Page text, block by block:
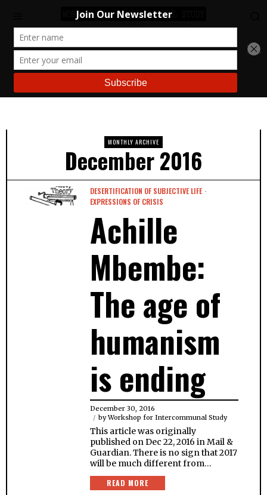
MONTHLY ARCHIVE
December 2016
DESERTIFICATION OF SUBJECTIVE LIFE ·
EXPRESSIONS OF CRISIS
Achille
Mbembe:
The age of
humanism
is ending
December 30, 2016
byWorkshop for Intercommunal Study
This article was originally
published on Dec 22, 2016 in Mail &
Guardian. There is no sign that 2017
will be much different from…
READ MORE